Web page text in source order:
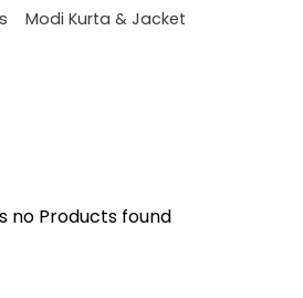
Modi Kurta & Jacket
no Products found